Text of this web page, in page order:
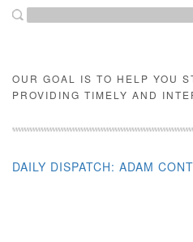
OUR GOAL IS TO HELP YOU
PROVIDING TIMELY AND
DAILY DISPATCH: ADAM